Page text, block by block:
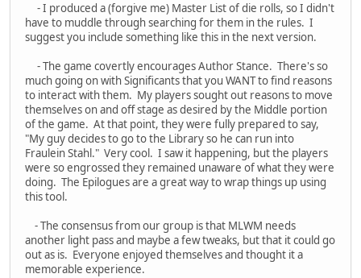
- I produced a (forgive me) Master List of die rolls, so I didn't
have to muddle through searching for them in the rules. I
suggest you include something like this in the next version.
- The game covertly encourages Author Stance. There's so
much going on with Significants that you WANT to find reasons
to interact with them. My players sought out reasons to move
themselves on and off stage as desired by the Middle portion
of the game. At that point, they were fully prepared to say,
"My guy decides to go to the Library so he can run into
Fraulein Stahl." Very cool. I saw it happening, but the players
were so engrossed they remained unaware of what they were
doing. The Epilogues are a great way to wrap things up using
this tool.
- The consensus from our group is that MLWM needs
another light pass and maybe a few tweaks, but that it could go
out as is. Everyone enjoyed themselves and thought it a
memorable experience.